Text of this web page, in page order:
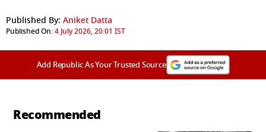
Published By: Aniket Datta
Published On:4 July 2026, 20:01 IST
Add Republic As Your Trusted Source
Recommended